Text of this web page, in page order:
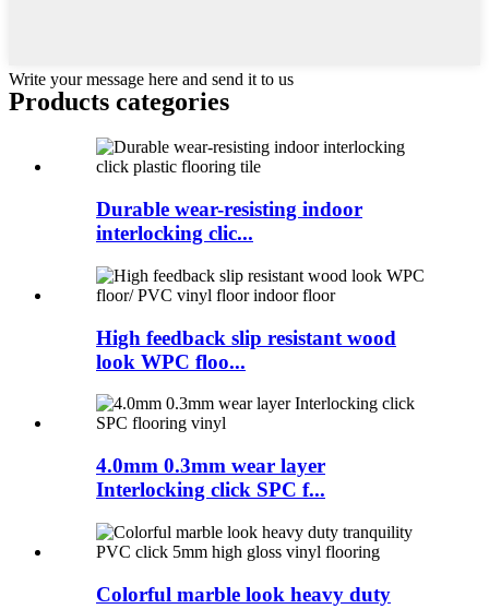
Write your message here and send it to us
Products categories
Durable wear-resisting indoor
interlocking clic...
High feedback slip resistant wood
look WPC floo...
4.0mm 0.3mm wear layer
Interlocking click SPC f...
Colorful marble look heavy duty